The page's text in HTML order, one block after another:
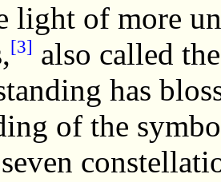
light of more
[3] also called
has
of the